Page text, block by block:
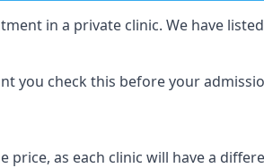
in a private clinic. We have
you check this before your
price, as each clinic will have a